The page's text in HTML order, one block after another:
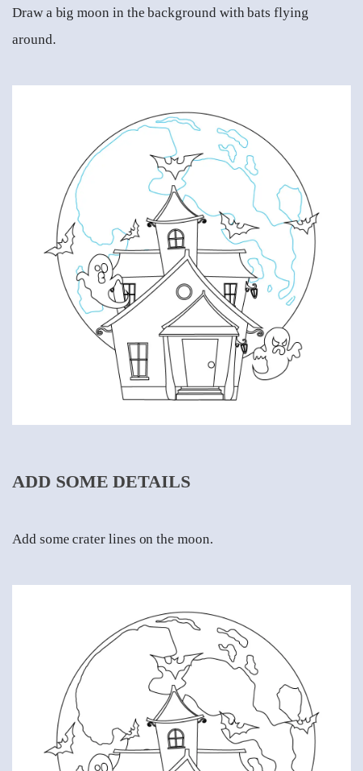
Draw a big moon in the background with bats flying
around.
ADD SOME DETAILS
Add some crater lines on the moon.